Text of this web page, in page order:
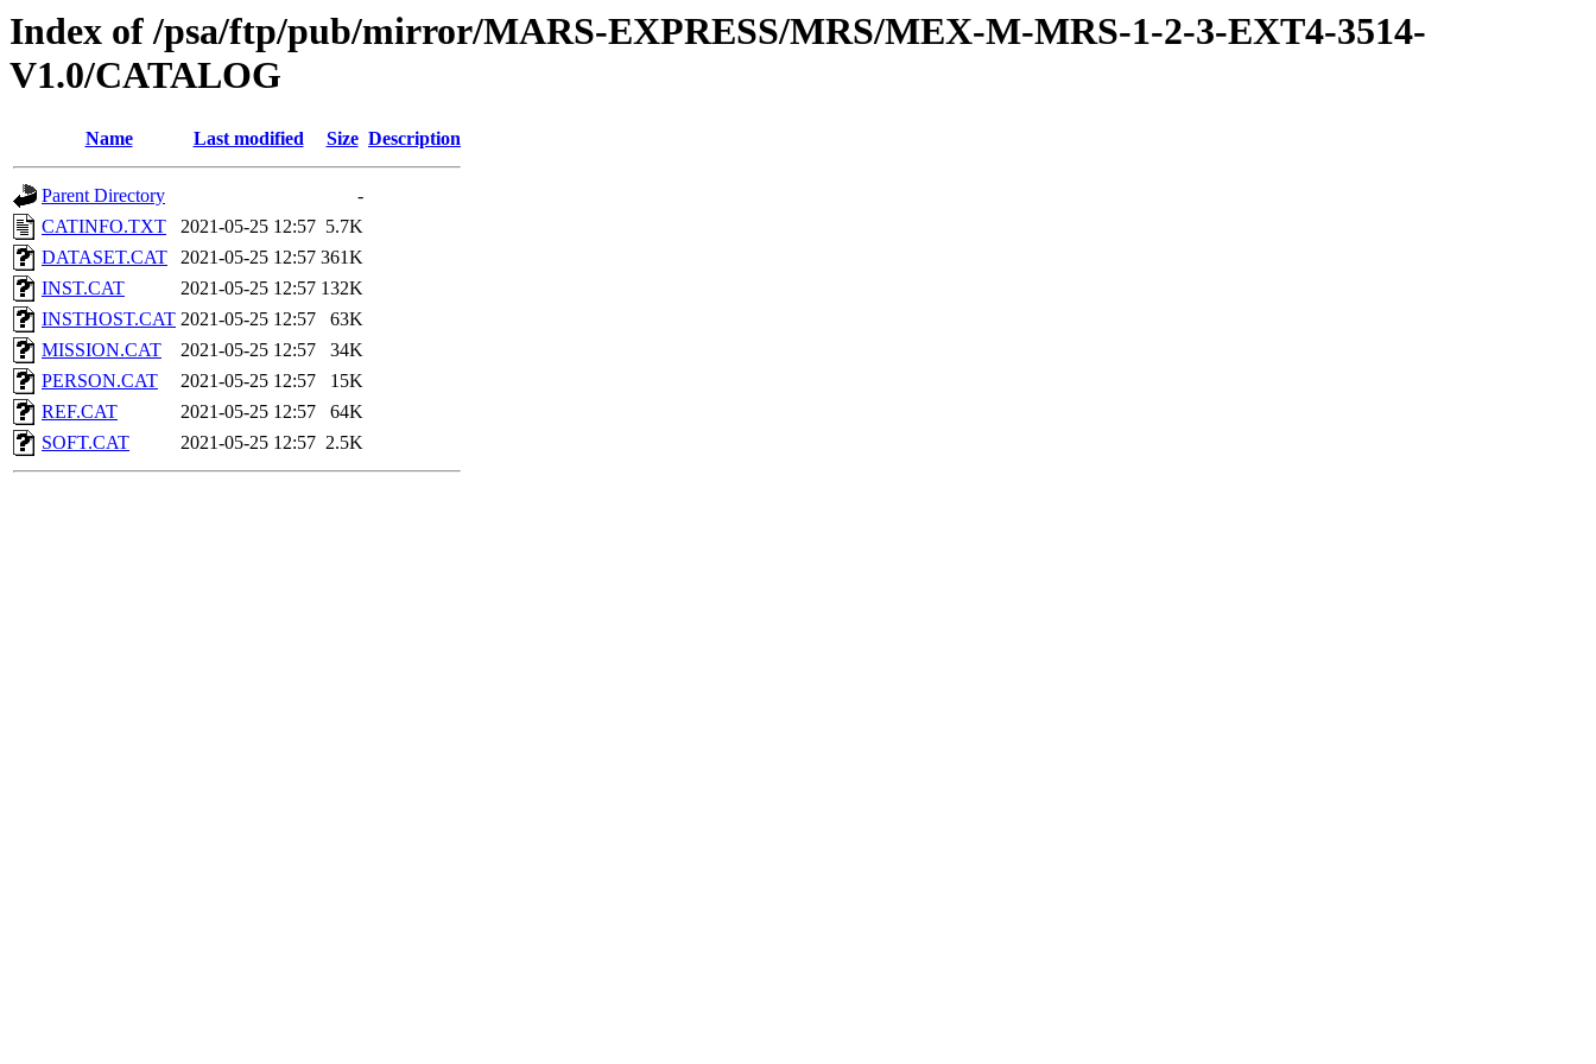
Index of /psa/ftp/pub/mirror/MARS-EXPRESS/MRS/MEX-M-MRS-1-2-3-EXT4-3514-
V1.0/CATALOG
Name Last modified Size Description
Parent Directory
-
CATINFO.TXT
2021-05-25 12:57 5.7K
DATASET.CAT
2021-05-25 12:57 361K
INST.CAT
2021-05-25 12:57 132K
INSTHOST.CAT 2021-05-25 12:57
63K
MISSION.CAT
2021-05-25 12:57
34K
PERSON.CAT
2021-05-25 12:57
15K
REF.CAT
2021-05-25 12:57
64K
SOFT.CAT
2021-05-25 12:57 2.5K